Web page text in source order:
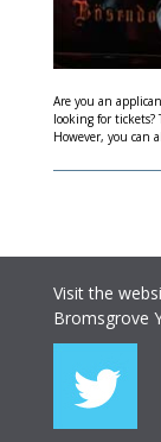
Are you an
looking for tickets?
However, you can
Visit the
Bromsgrove